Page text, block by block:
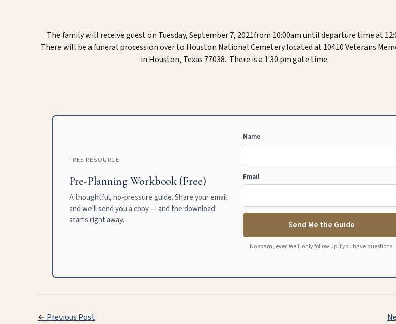
The family will receive guest on Tuesday, September 7, 2021from 10:00am until departure time at
There will be a funeral procession over to Houston National Cemetery located at 10410 Veterans
in Houston, Texas 77038. There is a 1:30 pm gate time.
FREE RESOURCE
Pre-Planning Workbook (Free)
A thoughtful, no-pressure guide. Share your email
and we'll send you a copy — and the download
starts right away.
Name
Email
Send Me the Guide
No spam, ever. We'll only follow up if you have questions.
← Previous Post